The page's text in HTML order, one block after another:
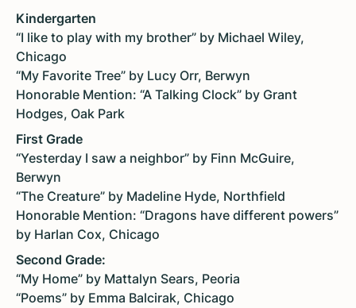
Kindergarten
“I like to play with my brother” by Michael Wiley,
Chicago
“My Favorite Tree” by Lucy Orr, Berwyn
Honorable Mention: “A Talking Clock” by Grant
Hodges, Oak Park
First Grade
“Yesterday I saw a neighbor” by Finn McGuire,
Berwyn
“The Creature” by Madeline Hyde, Northfield
Honorable Mention: “Dragons have different powers”
by Harlan Cox, Chicago
Second Grade:
“My Home” by Mattalyn Sears, Peoria
“Poems” by Emma Balcirak, Chicago